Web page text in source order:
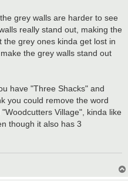
grey walls are harder to see
really stand out, making the
grey ones kinda get lost in
the grey walls stand out
have "Three Shacks" and
you could remove the word
Village", kinda like
though it also has 3